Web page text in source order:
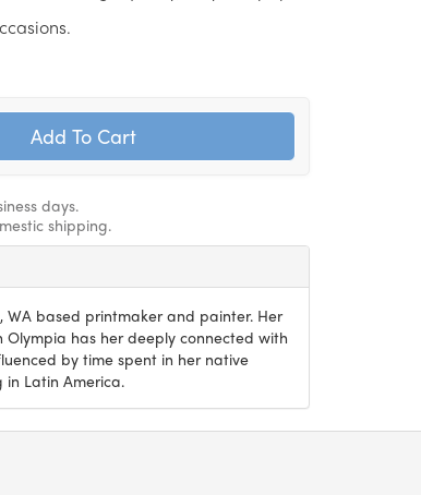
days.
shipping.
WA based printmaker and painter. Her
has her deeply connected with
by time spent in her native
Latin America.